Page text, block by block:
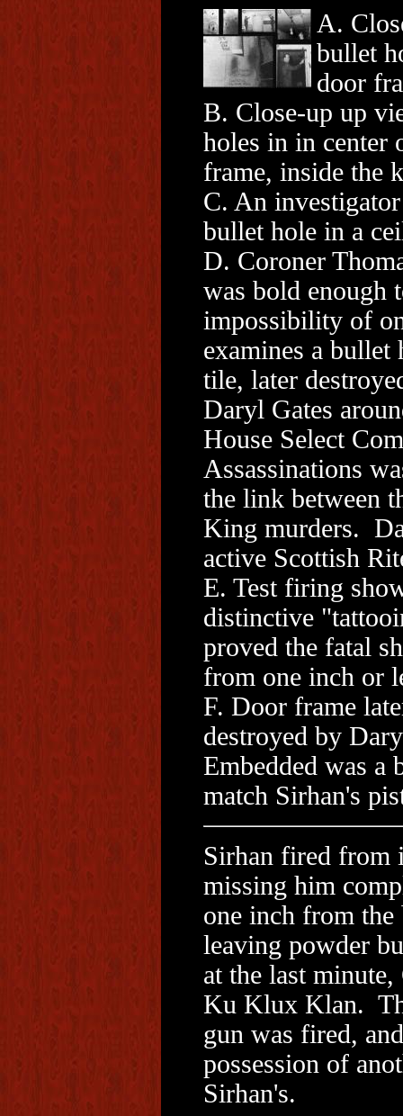
A.
bullet
door
B. Close-up up
holes in in center
frame, inside the
C. An
bullet hole in a
D. Coroner
was bold enough
impossibility of
examines a
tile, later
Daryl Gates
House Select
Assassinations
the link between
King murders.
active Scottish
E. Test firing
distinctive
proved the fatal
from one inch or
F. Door frame
destroyed by
Embedded was a
match Sirhan's
Sirhan fired from
missing him
one inch from
leaving powder
at the last minute,
Ku Klux Klan.
gun was fired,
possession of
Sirhan's.